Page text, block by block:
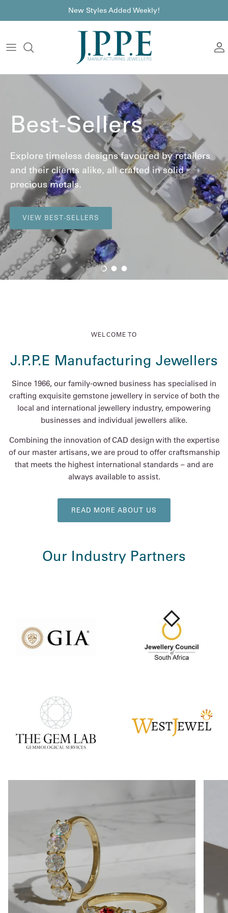
New Styles Added Weekly!
Best-Sellers
Explore timeless designs favoured by retailers
and their clients alike, all crafted in solid
precious metals.
VIEW BEST-SELLERS
Load slide 1 of 3
Load slide 2 of 3
Load slide 3 of 3
WELCOME TO
J.P.P.E Manufacturing Jewellers
Since 1966, our family-owned business has specialised in
crafting exquisite gemstone jewellery in service of both the
local and international jewellery industry, empowering
businesses and individual jewellers alike.
Combining the innovation of CAD design with the expertise
of our master artisans, we are proud to offer craftsmanship
that meets the highest international standards – and are
always available to assist.
READ MORE ABOUT US
Our Industry Partners